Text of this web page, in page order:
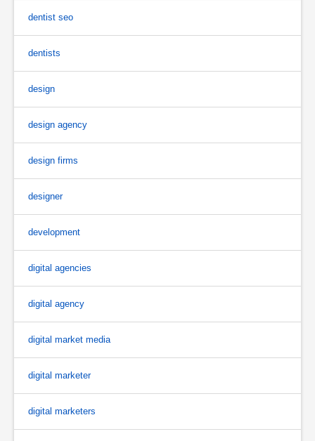
dentist seo
dentists
design
design agency
design firms
designer
development
digital agencies
digital agency
digital market media
digital marketer
digital marketers